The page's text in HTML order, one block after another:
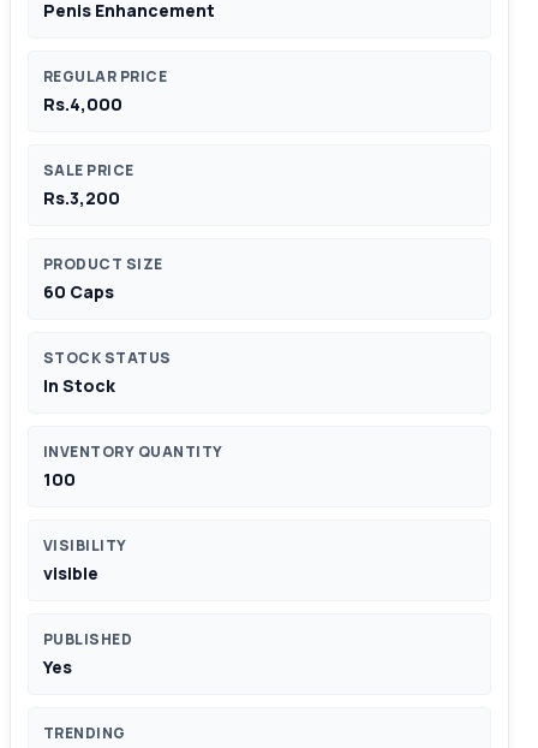
Penis Enhancement
REGULAR PRICE
Rs.4,000
SALE PRICE
Rs.3,200
PRODUCT SIZE
60 Caps
STOCK STATUS
In Stock
INVENTORY QUANTITY
100
VISIBILITY
visible
PUBLISHED
Yes
TRENDING